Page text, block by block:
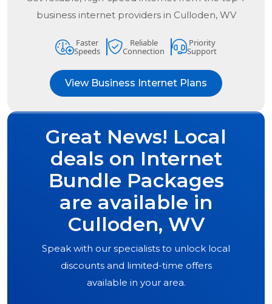
business internet providers in Culloden, WV
Faster
Speeds
Reliable
Connection
Priority
Support
View Business Internet Plans
Great News! Local
deals on Internet
Bundle Packages
are available in
Culloden, WV
Speak with our specialists to unlock local
discounts and limited-time offers
available in your area.